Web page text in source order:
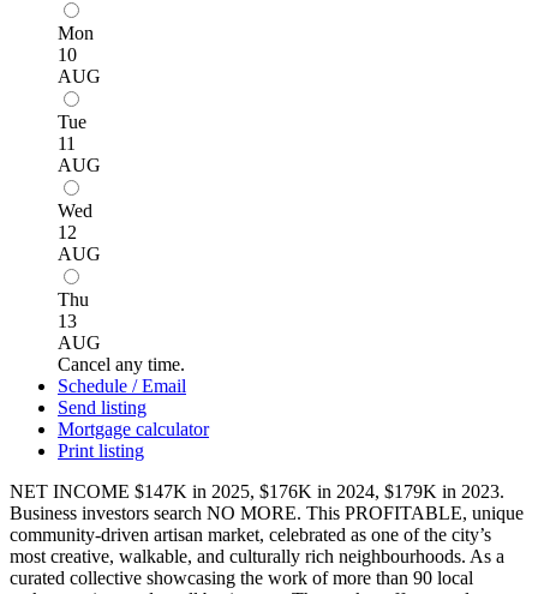
Mon
10
AUG
Tue
11
AUG
Wed
12
AUG
Thu
13
AUG
Cancel any time.
Schedule / Email
Send listing
Mortgage calculator
Print listing
NET INCOME $147K in 2025, $176K in 2024, $179K in 2023.
Business investors search NO MORE. This PROFITABLE, unique
community-driven artisan market, celebrated as one of the city’s
most creative, walkable, and culturally rich neighbourhoods. As a
curated collective showcasing the work of more than 90 local